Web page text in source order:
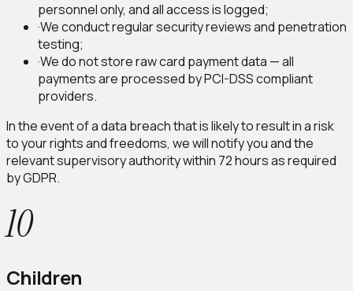
personnel only, and all access is logged;
·We conduct regular security reviews and penetration
testing;
·We do not store raw card payment data — all
payments are processed by PCI-DSS compliant
providers.
In the event of a data breach that is likely to result in a risk
to your rights and freedoms, we will notify you and the
relevant supervisory authority within 72 hours as required
by GDPR.
10
Children